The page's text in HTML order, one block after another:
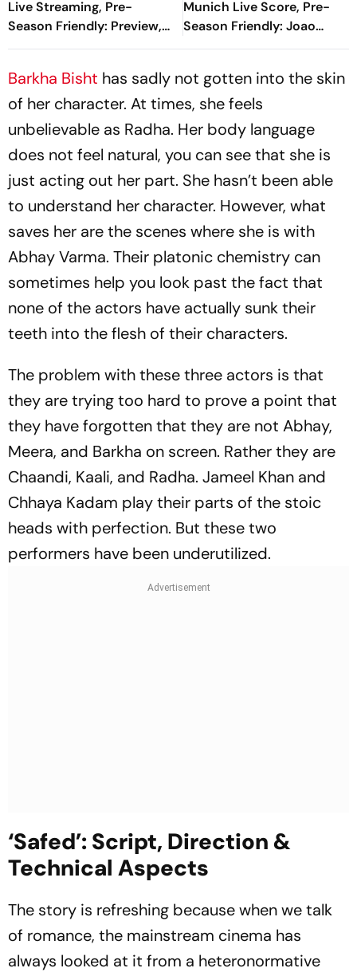
Live Streaming, Pre-
Season Friendly: Preview,
When And Where To
Munich Live Score, Pre-
Season Friendly: Joao
Gomes Halves Deficit With
Barkha Bisht has sadly not gotten into the skin
of her character. At times, she feels
unbelievable as Radha. Her body language
does not feel natural, you can see that she is
just acting out her part. She hasn’t been able
to understand her character. However, what
saves her are the scenes where she is with
Abhay Varma. Their platonic chemistry can
sometimes help you look past the fact that
none of the actors have actually sunk their
teeth into the flesh of their characters.
The problem with these three actors is that
they are trying too hard to prove a point that
they have forgotten that they are not Abhay,
Meera, and Barkha on screen. Rather they are
Chaandi, Kaali, and Radha. Jameel Khan and
Chhaya Kadam play their parts of the stoic
heads with perfection. But these two
performers have been underutilized.
‘Safed’: Script, Direction &
Technical Aspects
The story is refreshing because when we talk
of romance, the mainstream cinema has
always looked at it from a heteronormative